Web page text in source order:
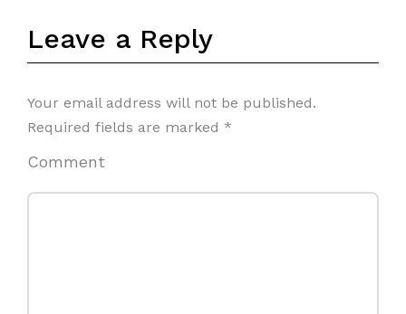
Leave a Reply
Your email address will not be published.
Required fields are marked *
Comment